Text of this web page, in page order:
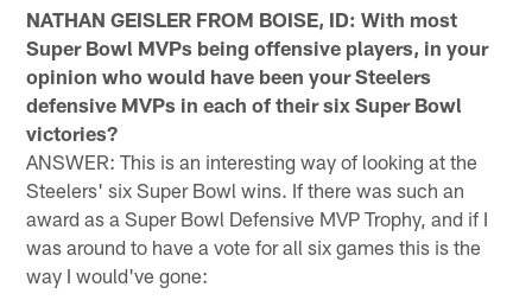
NATHAN GEISLER FROM BOISE, ID: With most
Super Bowl MVPs being offensive players, in your
opinion who would have been your Steelers
defensive MVPs in each of their six Super Bowl
victories?
ANSWER: This is an interesting way of looking at the
Steelers' six Super Bowl wins. If there was such an
award as a Super Bowl Defensive MVP Trophy, and if I
was around to have a vote for all six games this is the
way I would've gone: